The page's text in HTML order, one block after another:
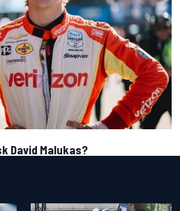
David Malukas?